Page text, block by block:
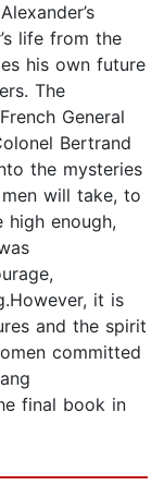
life from the
his own future
The
General
Bertrand
the mysteries
will take, to
high enough,
it is
and the spirit
committed
final book in